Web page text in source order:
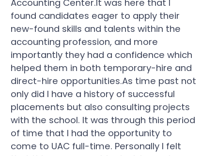
Accounting Center.It was here that I
found candidates eager to apply their
new-found skills and talents within the
accounting profession, and more
importantly they had a confidence which
helped them in both temporary-hire and
direct-hire opportunities.As time past not
only did I have a history of successful
placements but also consulting projects
with the school. It was through this period
of time that I had the opportunity to
come to UAC full-time. Personally I felt